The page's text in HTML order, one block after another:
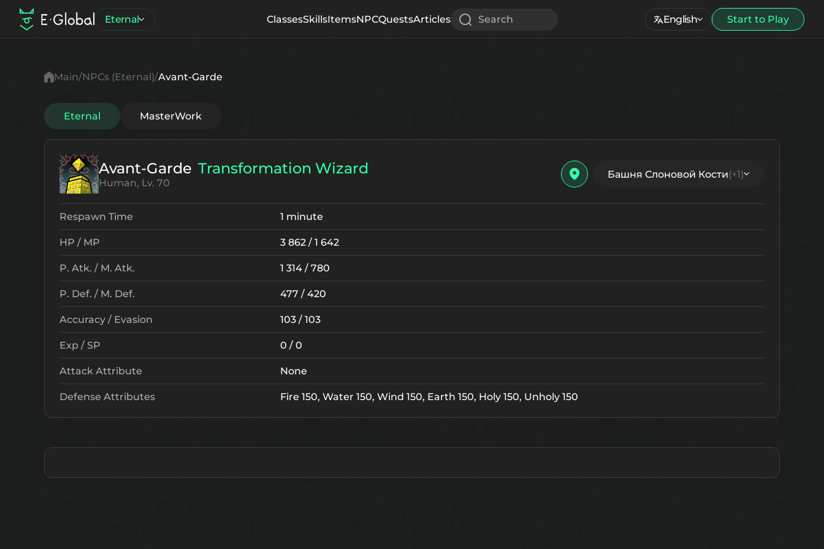
Eternal ClassesSkillsItemsNPCQuestsArticles Search English Start to Play
Main NPCs (Eternal) Avant-Garde
Eternal MasterWork
Avant-Garde Transformation Wizard
Human, Lv. 70
Башня Слоновой Кости(+1)
Respawn Time 1 minute
HP / MP 3 862 / 1 642
P. Atk. / M. Atk. 1 314 / 780
P. Def. / M. Def. 477 / 420
Accuracy / Evasion 103 / 103
Exp / SP 0 / 0
Attack Attribute None
Defense Attributes Fire 150, Water 150, Wind 150, Earth 150, Holy 150, Unholy 150